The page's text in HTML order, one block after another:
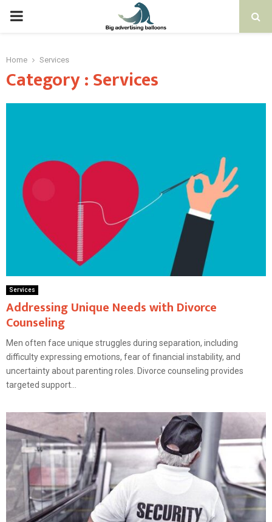
PRIMARY
Home Services
Category : Services
Services
Addressing Unique Needs with Divorce
Counseling
Men often face unique struggles during separation, including
difficulty expressing emotions, fear of financial instability, and
uncertainty about parenting roles. Divorce counseling provides
targeted support...